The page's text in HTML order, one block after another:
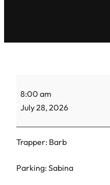
Barb-
CC-
8:00 am
July 28, 2026
Trapper: Barb
Parking: Sabina